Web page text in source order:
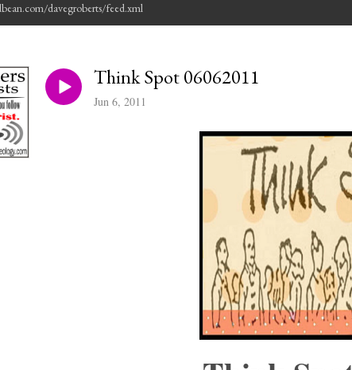
davegroberts/feed.xml
Think Spot 06062011
Jun 6, 2011